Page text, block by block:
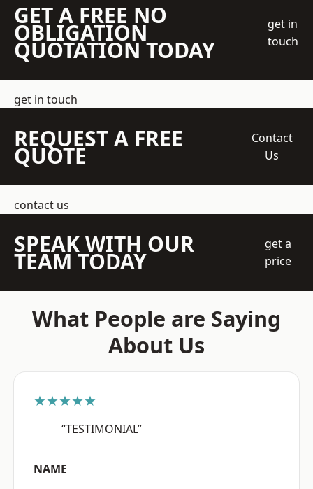
GET A FREE NO
OBLIGATION
QUOTATION TODAY
get in
touch
get in touch
REQUEST A FREE
QUOTE
Contact
Us
contact us
SPEAK WITH OUR
TEAM TODAY
get a
price
What People are Saying
About Us
★★★★★
“TESTIMONIAL”
NAME